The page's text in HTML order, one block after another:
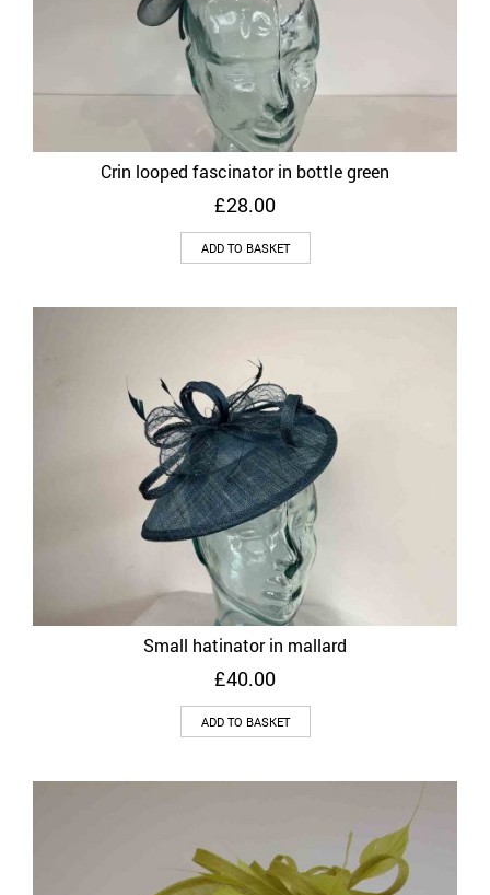
Crin looped fascinator in bottle green
£28.00
ADD TO BASKET
Small hatinator in mallard
£40.00
ADD TO BASKET